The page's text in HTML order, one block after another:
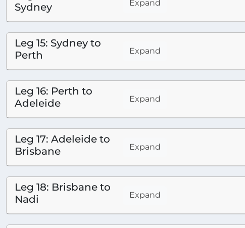
Sydney
Expand
Leg 15: Sydney to
Perth
Expand
Leg 16: Perth to
Adeleide
Expand
Leg 17: Adeleide to
Brisbane
Expand
Leg 18: Brisbane to
Nadi
Expand